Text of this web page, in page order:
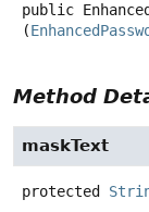
public
(
Method
maskText
protected